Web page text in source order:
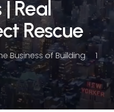
Real
Rescue
Business of Building
1